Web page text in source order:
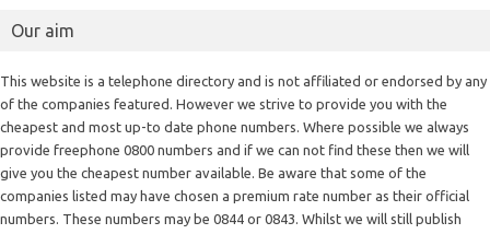
Our aim
This website is a telephone directory and is not affiliated or endorsed by any
of the companies featured. However we strive to provide you with the
cheapest and most up-to date phone numbers. Where possible we always
provide freephone 0800 numbers and if we can not find these then we will
give you the cheapest number available. Be aware that some of the
companies listed may have chosen a premium rate number as their official
numbers. These numbers may be 0844 or 0843. Whilst we will still publish